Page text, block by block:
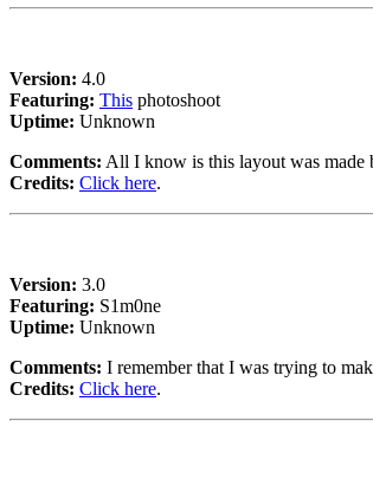
Version: 4.0
Featuring: This photoshoot
Uptime: Unknown
Comments: All I know is this layout was made
Credits: Click here.
Version: 3.0
Featuring: S1m0ne
Uptime: Unknown
Comments: I remember that I was trying to
Credits: Click here.